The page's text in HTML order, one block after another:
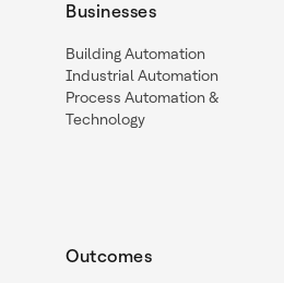
Businesses
Building Automation
Industrial Automation
Process Automation &
Technology
Outcomes